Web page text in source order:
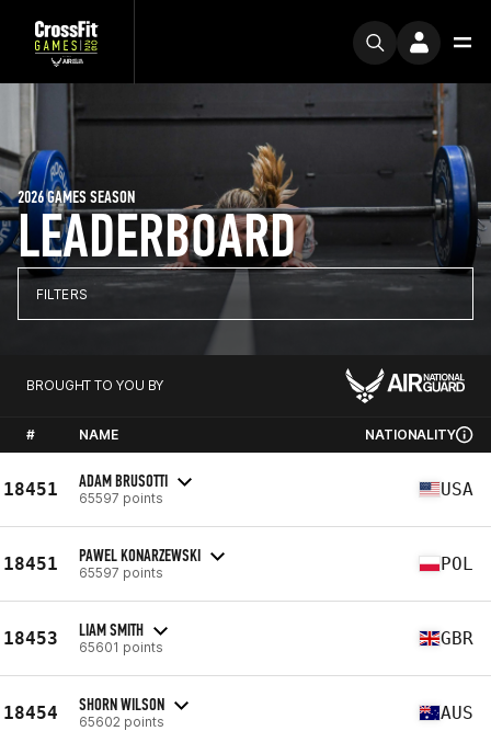
LEADERBOARD
2026 GAMES SEASON
FILTERS
BROUGHT TO YOU BY
# NAME NATIONALITY
18451 ADAM BRUSOTTI
65597 points USA
18451 PAWEL KONARZEWSKI
65597 points POL
18453 LIAM SMITH
65601 points GBR
18454 SHORN WILSON
65602 points AUS